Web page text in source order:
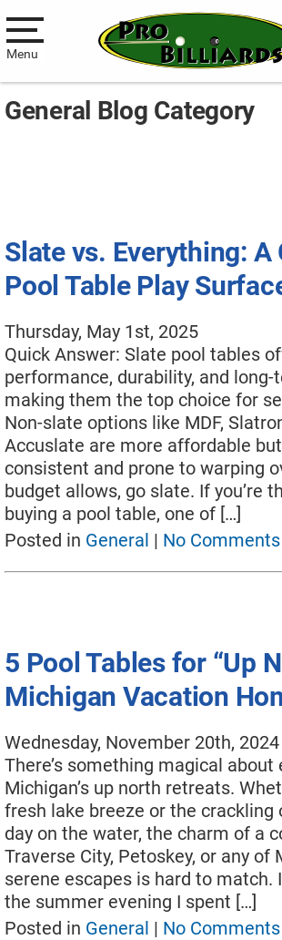
Menu
Pool Tables
Car Pool Tables
Billiard Accessories
Gameroom Furniture
Used Pool Cues
Shuffleboard Tables
Cloth Colors
Services
Pool Table Felt Replacement
Pocket Repair & Restoration
Antique Restoration
Reviews
Get A Quote
Move A Pool Table
Service A Pool Table
Buy A Pool Table
General Blog Category
Slate vs. Everything: A
Pool Table Play
Thursday, May 1st, 2025
Quick Answer: Slate pool tables
performance, durability, and long-
making them the top choice for
Non-slate options like MDF,
Accuslate are more affordable
consistent and prone to warping
budget allows, go slate. If you’re
buying a pool table, one of […]
Posted in General | No Comments
5 Pool Tables for “Up
Michigan Vacation
Wednesday, November 20th, 2024
There’s something magical about
Michigan’s up north retreats.
fresh lake breeze or the crackling
day on the water, the charm of a
Traverse City, Petoskey, or any of
serene escapes is hard to match.
the summer evening I spent […]
Posted in General | No Comments